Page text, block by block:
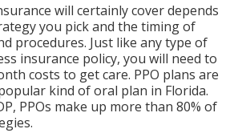
will certainly cover depends
you pick and the timing of
procedures. Just like any type of
insurance policy, you will need to
costs to get care. PPO plans are
kind of oral plan in Florida.
PPOs make up more than 80% of